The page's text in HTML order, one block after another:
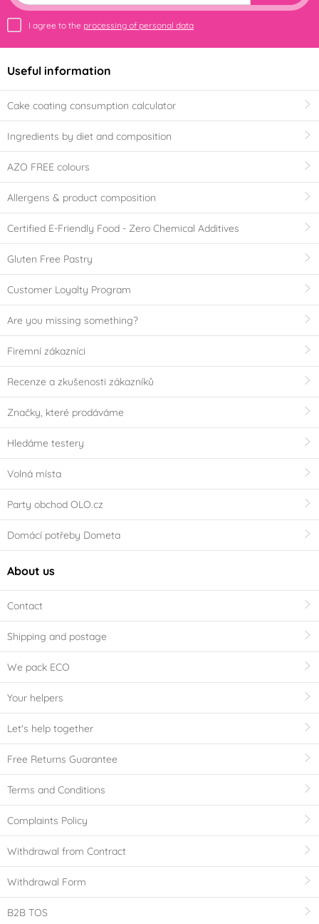
I agree to the processing of personal data
Useful information
Cake coating consumption calculator
Ingredients by diet and composition
AZO FREE colours
Allergens & product composition
Certified E-Friendly Food - Zero Chemical Additives
Gluten Free Pastry
Customer Loyalty Program
Are you missing something?
Firemní zákazníci
Recenze a zkušenosti zákazníků
Značky, které prodáváme
Hledáme testery
Volná místa
Party obchod OLO.cz
Domácí potřeby Dometa
About us
Contact
Shipping and postage
We pack ECO
Your helpers
Let's help together
Free Returns Guarantee
Terms and Conditions
Complaints Policy
Withdrawal from Contract
Withdrawal Form
B2B TOS